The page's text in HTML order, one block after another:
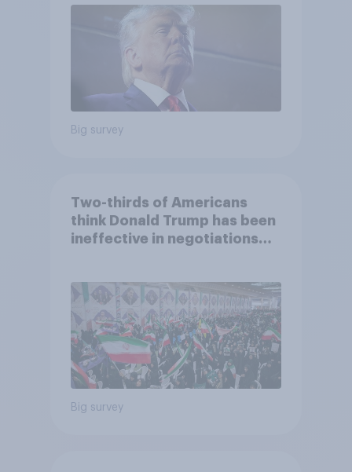
Big survey
Two-thirds of Americans
think Donald Trump has been
ineffective in negotiations
Big survey